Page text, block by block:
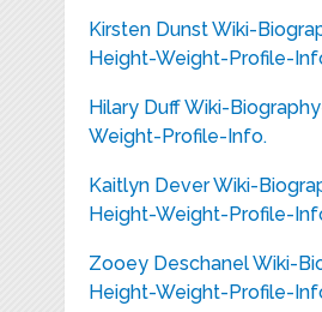
Kirsten Dunst Wiki-
Height-Weight-Profile-
Hilary Duff Wiki-
Weight-Profile-Info.
Kaitlyn Dever Wiki-
Height-Weight-Profile-
Zooey Deschanel Wiki-
Height-Weight-Profile-